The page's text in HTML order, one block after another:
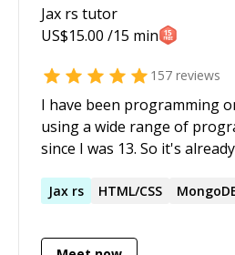
Jax rs tutor
US$15.00 /15 min
157 reviews
I have been programming
using a wide range of
since I was 13. So it's
in situations where I need
talented) programmers. I'd
Jax rs HTML/CSS